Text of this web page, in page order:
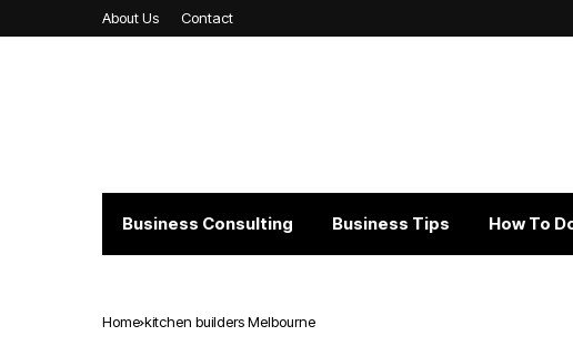
About Us Contact
Business Consulting Business Tips How To
Home kitchen builders Melbourne